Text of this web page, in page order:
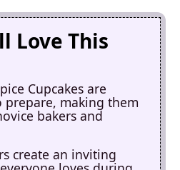
Love This
Cupcakes are
prepare, making them
bakers and
create an inviting